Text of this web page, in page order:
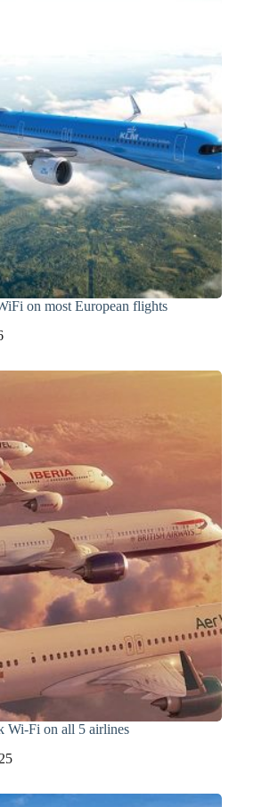
on most European flights
Wi-Fi on all 5 airlines